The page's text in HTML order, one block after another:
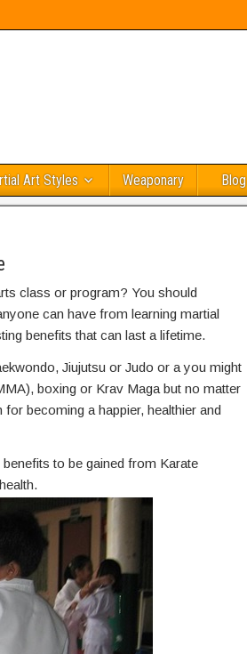
Art Styles Weaponary Blog
class or program? You should
can have from learning martial
benefits that can last a lifetime.
Jiujutsu or Judo or a you might
boxing or Krav Maga but no matter
becoming a happier, healthier and
to be gained from Karate